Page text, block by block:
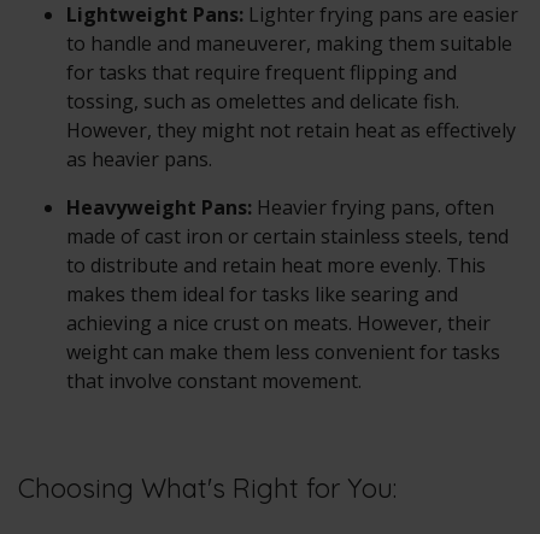
Lightweight Pans: Lighter frying pans are easier
to handle and maneuverer, making them suitable
for tasks that require frequent flipping and
tossing, such as omelettes and delicate fish.
However, they might not retain heat as effectively
as heavier pans.
Heavyweight Pans: Heavier frying pans, often
made of cast iron or certain stainless steels, tend
to distribute and retain heat more evenly. This
makes them ideal for tasks like searing and
achieving a nice crust on meats. However, their
weight can make them less convenient for tasks
that involve constant movement.
Choosing What's Right for You: